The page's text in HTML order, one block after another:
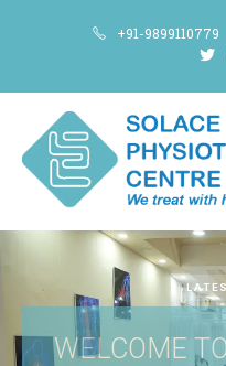
+91-9899110779
WELCOME